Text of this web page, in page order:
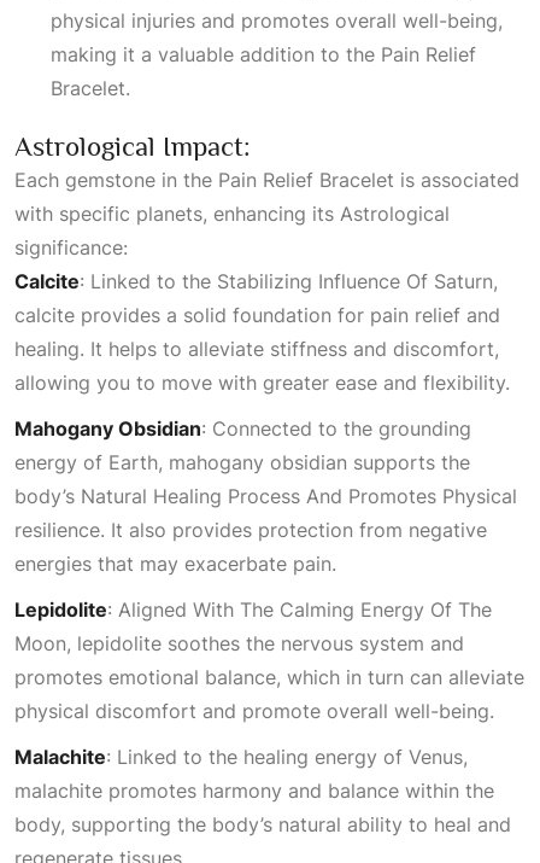
physical injuries and promotes overall well-being,
making it a valuable addition to the Pain Relief
Bracelet.
Astrological Impact:
Each gemstone in the Pain Relief Bracelet is associated
with specific planets, enhancing its Astrological
significance:
Calcite: Linked to the Stabilizing Influence Of Saturn,
calcite provides a solid foundation for pain relief and
healing. It helps to alleviate stiffness and discomfort,
allowing you to move with greater ease and flexibility.
Mahogany Obsidian: Connected to the grounding
energy of Earth, mahogany obsidian supports the
body’s Natural Healing Process And Promotes Physical
resilience. It also provides protection from negative
energies that may exacerbate pain.
Lepidolite: Aligned With The Calming Energy Of The
Moon, lepidolite soothes the nervous system and
promotes emotional balance, which in turn can alleviate
physical discomfort and promote overall well-being.
Malachite: Linked to the healing energy of Venus,
malachite promotes harmony and balance within the
body, supporting the body’s natural ability to heal and
regenerate tissues.